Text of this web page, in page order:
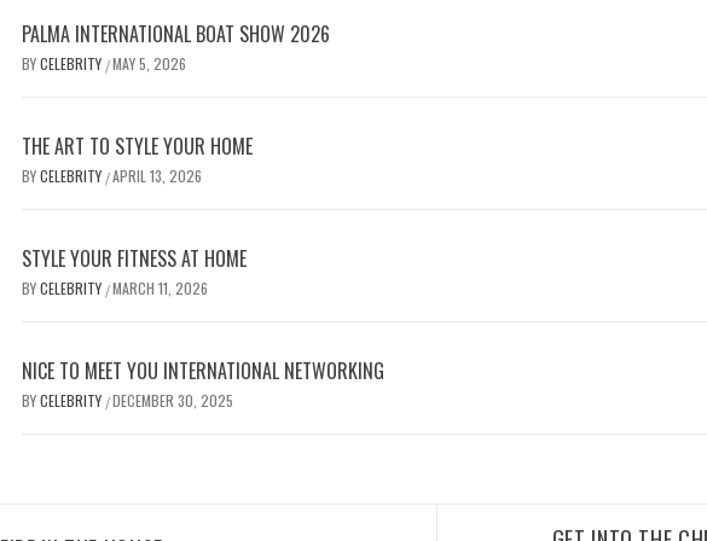
PALMA INTERNATIONAL BOAT SHOW 2026
BYCELEBRITY /MAY 5, 2026
THE ART TO STYLE YOUR HOME
BYCELEBRITY /APRIL 13, 2026
STYLE YOUR FITNESS AT HOME
BYCELEBRITY /MARCH 11, 2026
NICE TO MEET YOU INTERNATIONAL NETWORKING
BYCELEBRITY /DECEMBER 30, 2025